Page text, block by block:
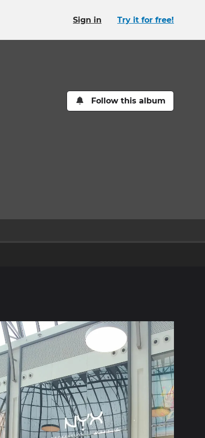
Sign in Try it for free!
Follow this album